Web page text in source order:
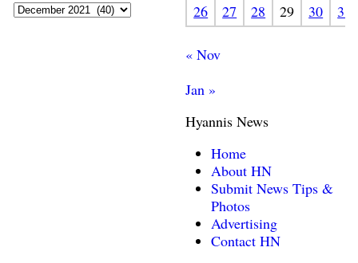
26
27 28 29 30 31
« Nov
Jan »
Hyannis News
Home
About HN
Submit News Tips &
Photos
Advertising
Contact HN